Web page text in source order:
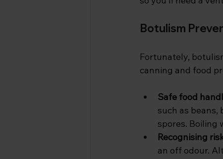
Botulism
Fortunately,
canning and food
Safe food
such as beans,
spores. Boiling
Recognising
an off odour.